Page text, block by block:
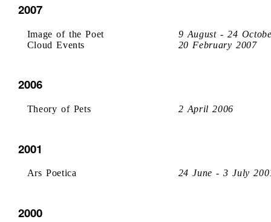
2007
Image of the Poet
9 August - 24
Cloud Events
20 February 2007
2006
Theory of Pets 2 April 2006
2001
Ars Poetica 24 June - 3 July
2000